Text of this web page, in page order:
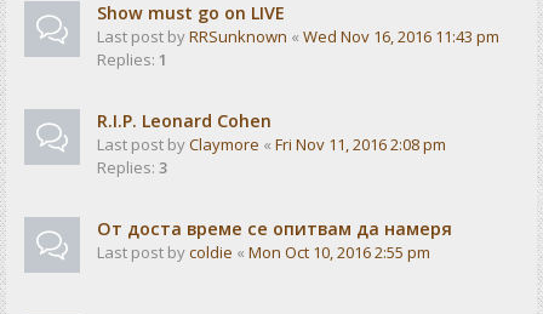
Show must go on LIVE
Last post byRRSunknown « Wed Nov 16, 2016 11:43 pm
Replies: 1
R.I.P. Leonard Cohen
Last post byClaymore « Fri Nov 11, 2016 2:08 pm
Replies: 3
От доста време се опитвам да намеря
Last post bycoldie « Mon Oct 10, 2016 2:55 pm